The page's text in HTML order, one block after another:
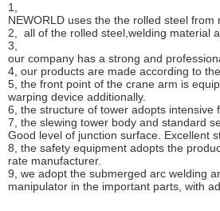
1,
NEWORLD uses the the rolled steel
2, all of the rolled steel,welding material
3,
our company has a strong and
4, our products are made according to
5, the front point of the crane arm is
warping device additionally.
6, the structure of tower adopts intensive
7, the slewing tower body and standard
Good level of junction surface. Excellent
8, the safety equipment adopts the
rate manufacturer.
9, we adopt the submerged arc welding
manipulator in the important parts, with